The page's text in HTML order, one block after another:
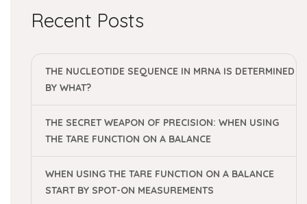
Recent Posts
THE NUCLEOTIDE SEQUENCE IN MRNA IS DETERMINED
BY WHAT?
THE SECRET WEAPON OF PRECISION: WHEN USING
THE TARE FUNCTION ON A BALANCE
WHEN USING THE TARE FUNCTION ON A BALANCE
START BY SPOT-ON MEASUREMENTS